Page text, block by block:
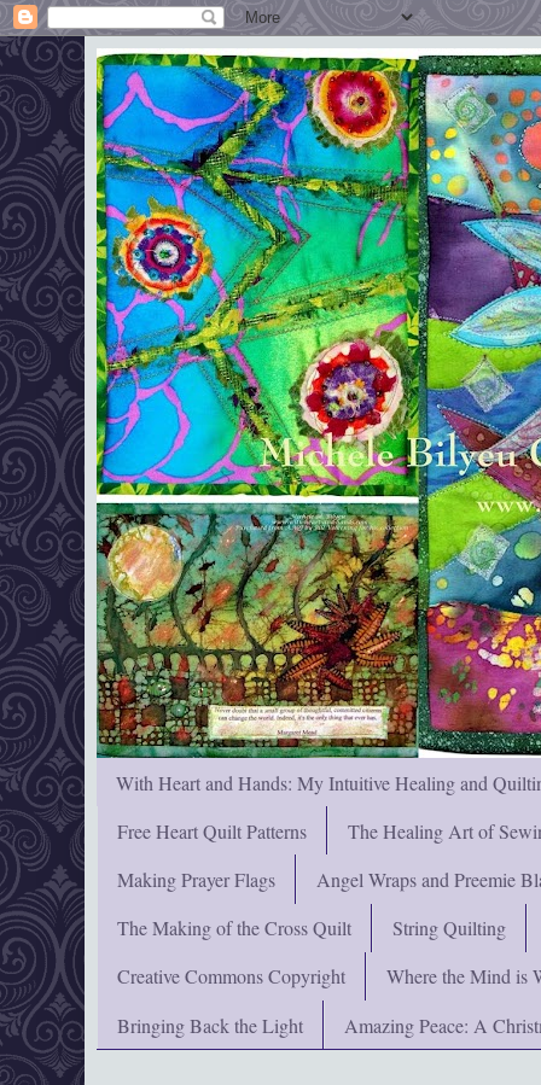
With Heart and Hands: My Intuitive Healing and
Free Heart Quilt Patterns
The Healing Art of
Making Prayer Flags
Angel Wraps and Preemie
The Making of the Cross Quilt
String Quilting
Creative Commons Copyright
Where the Mind is
Bringing Back the Light
Amazing Peace: A